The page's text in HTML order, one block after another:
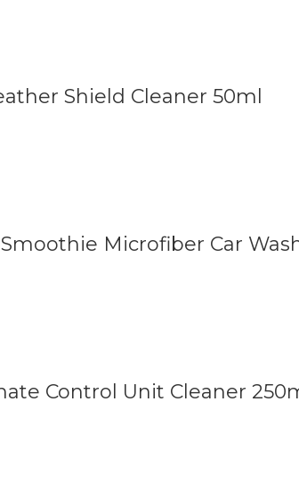
Shield Cleaner 50ml
Smoothie Microfiber Car
Control Unit Cleaner